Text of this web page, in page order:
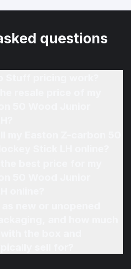
questions